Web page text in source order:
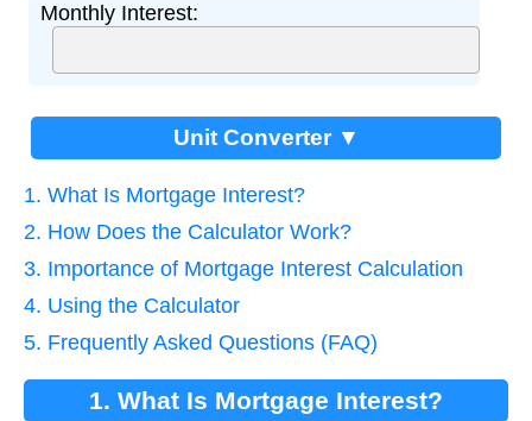
Monthly Interest:
Unit Converter ▼
1. What Is Mortgage Interest?
2. How Does the Calculator Work?
3. Importance of Mortgage Interest Calculation
4. Using the Calculator
5. Frequently Asked Questions (FAQ)
1. What Is Mortgage Interest?